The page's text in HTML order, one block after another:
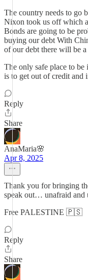
The country needs to go
Nixon took us off which
Bonds are going to be
buying our debt With
of our debt there will be
The only safe place to
is to get out of credit and
Reply
Share
AnaMaria🌸
Apr 8, 2025
Thank you for bringing
speak out… unafraid and
Free PALESTINE 🇵🇸
Reply
Share